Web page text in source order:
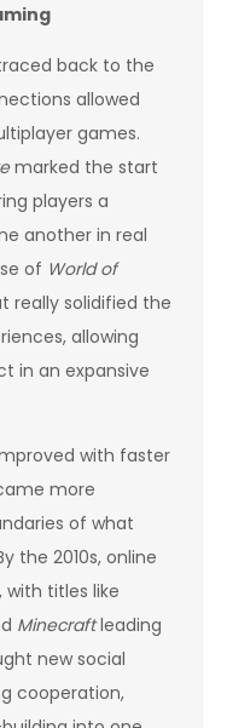
back to the
allowed
games.
marked the start
players a
another in real
of World of
really solidified the
allowing
in an expansive
with faster
more
of what
the 2010s, online
titles like
Minecraftleading
new social
cooperation,